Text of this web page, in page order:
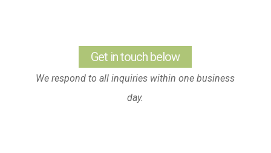
Get in touch below
We respond to all inquiries within one business
day.